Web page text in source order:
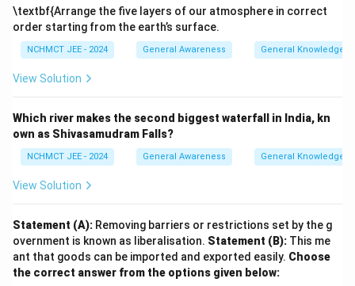
\textbf{Arrange the five layers of our atmosphere in correct
order starting from the earth’s surface.
NCHMCT JEE - 2024 General Awareness General Knowledge
View Solution
Which river makes the second biggest waterfall in India, kn
own as Shivasamudram Falls?
NCHMCT JEE - 2024 General Awareness General Knowledge
View Solution
Statement (A): Removing barriers or restrictions set by the g
overnment is known as liberalisation. Statement (B): This me
ant that goods can be imported and exported easily. Choose
the correct answer from the options given below: